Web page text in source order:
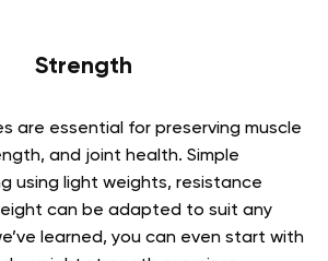
Strength
are essential for preserving muscle
and joint health. Simple
using light weights, resistance
can be adapted to suit any
learned, you can even start with